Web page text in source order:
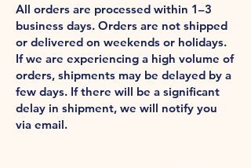
All orders are processed within 1–3
business days. Orders are not shipped
or delivered on weekends or holidays.
If we are experiencing a high volume of
orders, shipments may be delayed by a
few days. If there will be a significant
delay in shipment, we will notify you
via email.